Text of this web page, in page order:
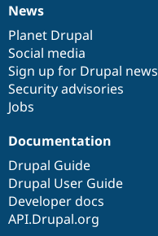
News
items
News
Planet Drupal
Social media
Sign up for Drupal news
Security advisories
Jobs
Our
community
Documentation
Documentation
Drupal Guide
Drupal User Guide
Developer docs
API.Drupal.org
Drupal
code
base
Governance
of
community